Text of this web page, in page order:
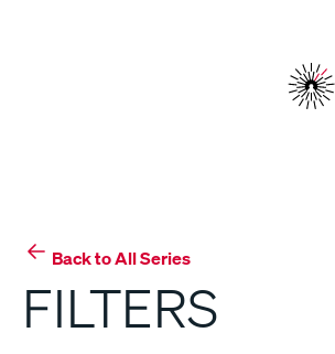
Back to All Series
FILTERS